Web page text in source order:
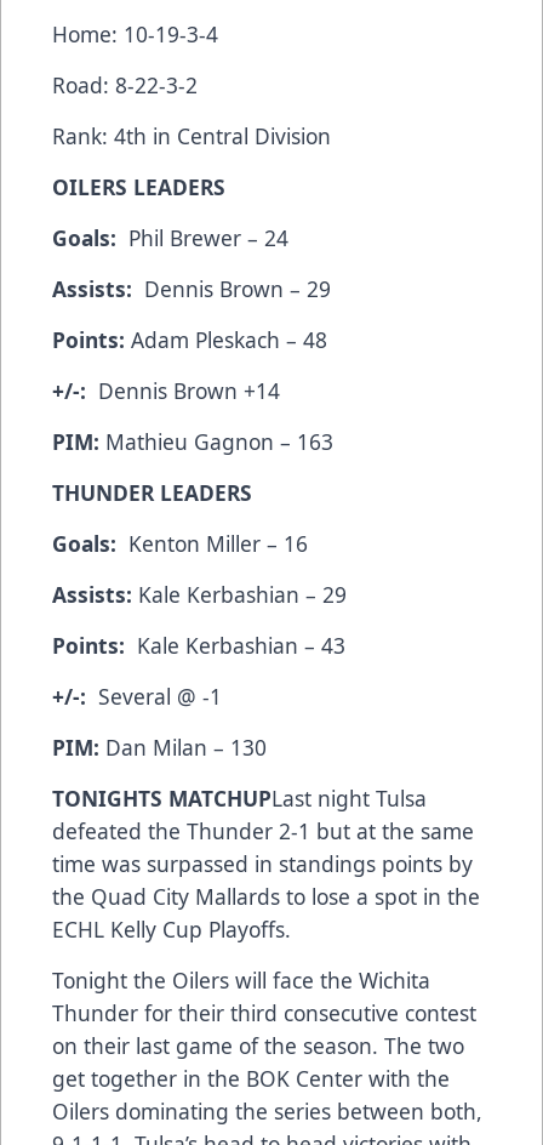
Home: 10-19-3-4
Road: 8-22-3-2
Rank: 4th in Central Division
OILERS LEADERS
Goals: Phil Brewer – 24
Assists: Dennis Brown – 29
Points: Adam Pleskach – 48
+/-: Dennis Brown +14
PIM: Mathieu Gagnon – 163
THUNDER LEADERS
Goals: Kenton Miller – 16
Assists: Kale Kerbashian – 29
Points: Kale Kerbashian – 43
+/-: Several @ -1
PIM: Dan Milan – 130
TONIGHTS MATCHUPLast night Tulsa
defeated the Thunder 2-1 but at the same
time was surpassed in standings points by
the Quad City Mallards to lose a spot in the
ECHL Kelly Cup Playoffs.
Tonight the Oilers will face the Wichita
Thunder for their third consecutive contest
on their last game of the season. The two
get together in the BOK Center with the
Oilers dominating the series between both,